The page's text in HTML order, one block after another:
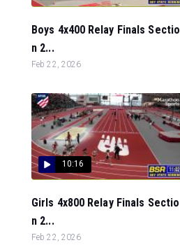
Boys 4x400 Relay Finals Sectio
n 2...
Feb 22, 2026
10:16
Girls 4x800 Relay Finals Sectio
n 2...
Feb 22, 2026